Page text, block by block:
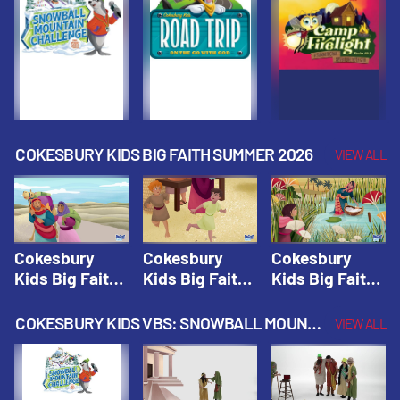
Fall 2026
Fall 2026
Fall 2026
COKESBURY KIDS BIG FAITH SUMMER 2026 VIEW ALL
Cokesbury
Kids Big Faith
Lesson 1: The
Faith of
Abraham and
Sarah |
Cokesbury
Kids Big Faith
Lesson 2:
Isaac, Jacob,
& Esau |
Cokesbury
Cokesbury
Kids Big Faith
Lesson 3: The
Faith of Moses
| Cokesbury
Kids Big Faith
COKESBURY KIDS VBS: SNOWBALL MOUNTAIN CHALLENGE VIEW ALL